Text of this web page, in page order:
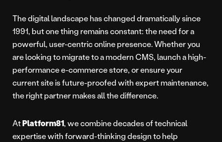
The digital landscape has changed dramatically since
1991, but one thing remains constant: the need for a
powerful, user-centric online presence. Whether you
are looking to migrate to a modern CMS, launch a high-
performance e-commerce store, or ensure your
current site is future-proofed with expert maintenance,
the right partner makes all the difference.
AtPlatform81, we combine decades of technical
expertise with forward-thinking design to help